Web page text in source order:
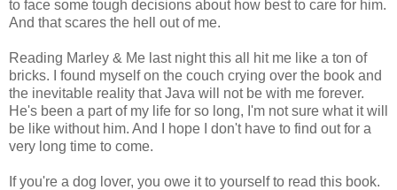
to face some tough decisions about how best to care for him.
And that scares the hell out of me.
Reading Marley & Me last night this all hit me like a ton of
bricks. I found myself on the couch crying over the book and
the inevitable reality that Java will not be with me forever.
He's been a part of my life for so long, I'm not sure what it will
be like without him. And I hope I don't have to find out for a
very long time to come.
If you're a dog lover, you owe it to yourself to read this book.